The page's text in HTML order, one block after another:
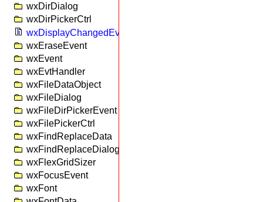
wxDirDialog
wxDirPickerCtrl
wxDisplayChangedEvent
wxEraseEvent
wxEvent
wxEvtHandler
wxFileDataObject
wxFileDialog
wxFileDirPickerEvent
wxFilePickerCtrl
wxFindReplaceData
wxFindReplaceDialog
wxFlexGridSizer
wxFocusEvent
wxFont